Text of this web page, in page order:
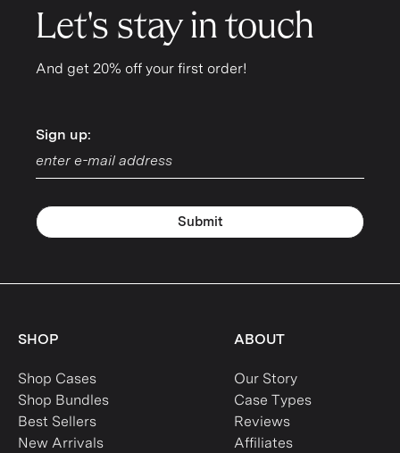
Let's stay in touch
And get 20% off your first order!
Sign up:
Sign up:
Submit
SHOP
Shop Cases
Shop Bundles
Best Sellers
New Arrivals
ABOUT
Our Story
Case Types
Reviews
Affiliates